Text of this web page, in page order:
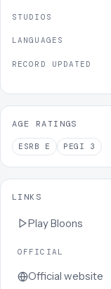
STUDIOS
LANGUAGES
RECORD UPDATED
AGE RATINGS
ESRB E PEGI 3
LINKS
PlayBloons
OFFICIAL
Official website